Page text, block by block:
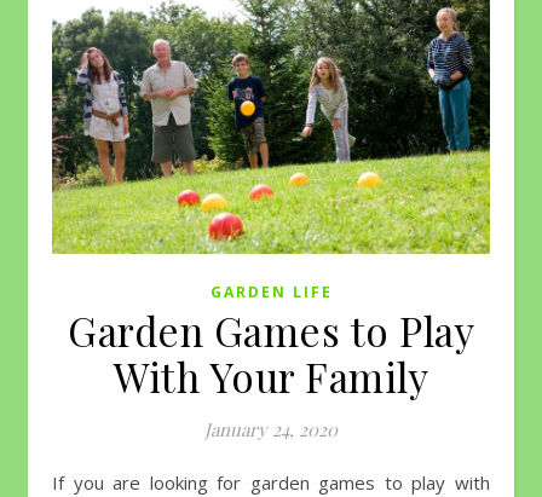
GARDEN LIFE
Garden Games to Play
With Your Family
January 24, 2020
If you are looking for garden games to play with